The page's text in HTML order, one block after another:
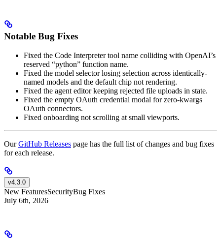
Notable Bug Fixes
Fixed the Code Interpreter tool name colliding with OpenAI’s
reserved “python” function name.
Fixed the model selector losing selection across identically-
named models and the default chip not rendering.
Fixed the agent editor keeping rejected file uploads in state.
Fixed the empty OAuth credential modal for zero-kwargs
OAuth connectors.
Fixed onboarding not scrolling at small viewports.
OurGitHub Releases page has the full list of changes and bug fixes
for each release.
v4.3.0
New FeaturesSecurityBug Fixes
July 6th, 2026